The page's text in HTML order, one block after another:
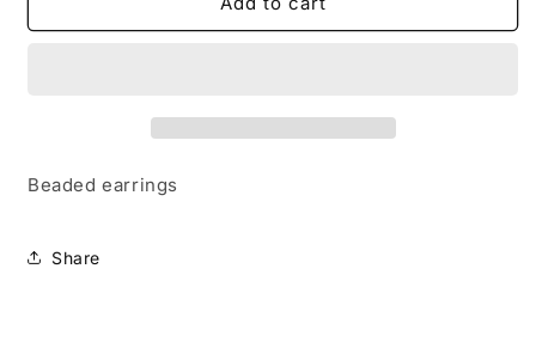
Nova
Nova
Beaded earrings
Share